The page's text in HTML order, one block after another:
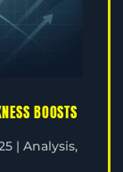
BOOSTS
| Analysis,